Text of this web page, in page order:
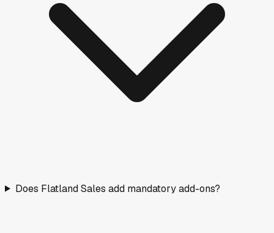
Does Flatland Sales add mandatory add-ons?